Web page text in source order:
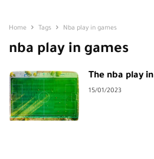
Home Tags Nba play in games
nba play in games
The nba play in
15/01/2023